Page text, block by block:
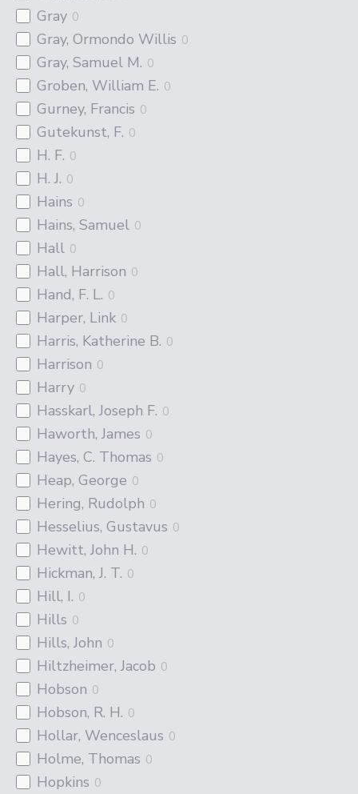
Gray 0
Gray, Ormondo Willis 0
Gray, Samuel M. 0
Groben, William E. 0
Gurney, Francis 0
Gutekunst, F. 0
H. F. 0
H. J. 0
Hains 0
Hains, Samuel 0
Hall 0
Hall, Harrison 0
Hand, F. L. 0
Harper, Link 0
Harris, Katherine B. 0
Harrison 0
Harry 0
Hasskarl, Joseph F. 0
Haworth, James 0
Hayes, C. Thomas 0
Heap, George 0
Hering, Rudolph 0
Hesselius, Gustavus 0
Hewitt, John H. 0
Hickman, J. T. 0
Hill, I. 0
Hills 0
Hills, John 0
Hiltzheimer, Jacob 0
Hobson 0
Hobson, R. H. 0
Hollar, Wenceslaus 0
Holme, Thomas 0
Hopkins 0